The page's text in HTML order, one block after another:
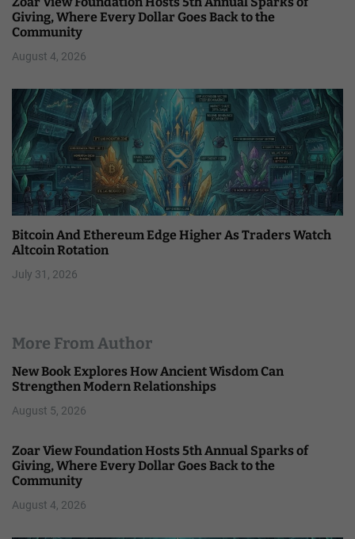
Giving, Where Every Dollar Goes Back to the
Community
August 4, 2026
Bitcoin And Ethereum Edge Higher As Traders Watch
Altcoin Rotation
July 31, 2026
More From Author
New Book Explores How Ancient Wisdom Can
Strengthen Modern Relationships
August 5, 2026
Zoar View Foundation Hosts 5th Annual Sparks of
Giving, Where Every Dollar Goes Back to the
Community
August 4, 2026